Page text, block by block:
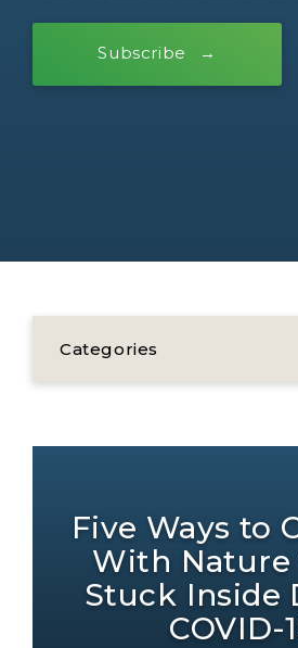
Subscribe
Categories
Five Ways to
With Nature
Stuck Inside
COVID-